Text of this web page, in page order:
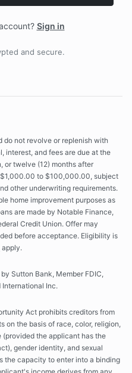
Sign in
and secure.
do not revolve or replenish with
interest, and fees are due at the
or twelve (12) months after
$1,000.00 to $100,000.00 , subject
other underwriting requirements.
home improvement purposes as
are made by Notable Finance,
Credit Union. Offer may
before acceptance. Eligibility is
apply.
Sutton Bank, Member FDIC,
Inc.
Act prohibits creditors from
the basis of race, color, religion,
(provided the applicant has the
gender identity, and sexual
the capacity to enter into a binding